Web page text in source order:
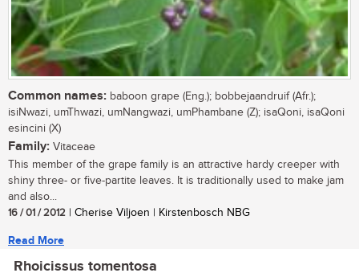
Common names: baboon grape (Eng.); bobbejaandruif (Afr.);
isiNwazi, umThwazi, umNangwazi, umPhambane (Z); isaQoni, isaQoni
esincini (X)
Family: Vitaceae
This member of the grape family is an attractive hardy creeper with
shiny three- or five-partite leaves. It is traditionally used to make jam
and also...
16 / 01 / 2012 | Cherise Viljoen | Kirstenbosch NBG
Read More
Rhoicissus tomentosa